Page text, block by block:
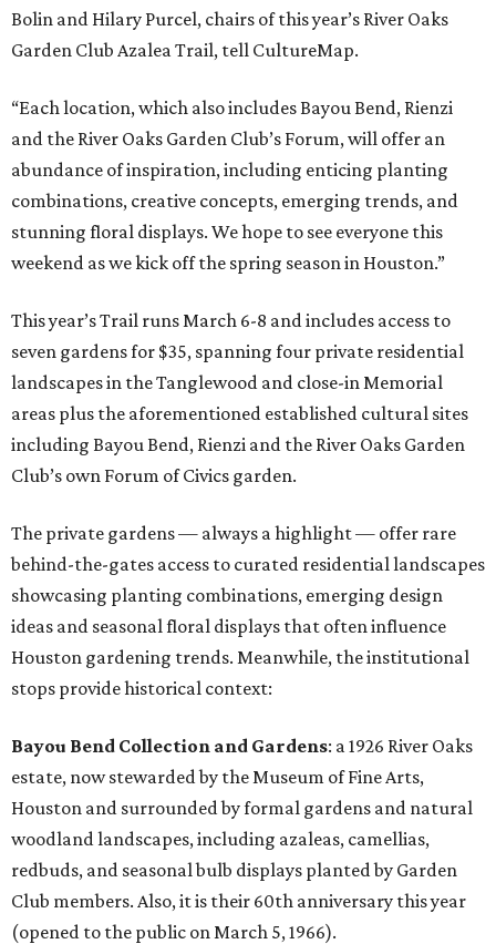
Bolin and Hilary Purcel, chairs of this year’s River Oaks
Garden Club Azalea Trail, tell CultureMap.
“Each location, which also includes Bayou Bend, Rienzi
and the River Oaks Garden Club’s Forum, will offer an
abundance of inspiration, including enticing planting
combinations, creative concepts, emerging trends, and
stunning floral displays. We hope to see everyone this
weekend as we kick off the spring season in Houston.”
This year’s Trail runs March 6-8 and includes access to
seven gardens for $35, spanning four private residential
landscapes in the Tanglewood and close-in Memorial
areas plus the aforementioned established cultural sites
including Bayou Bend, Rienzi and the River Oaks Garden
Club’s own Forum of Civics garden.
The private gardens — always a highlight — offer rare
behind-the-gates access to curated residential landscapes
showcasing planting combinations, emerging design
ideas and seasonal floral displays that often influence
Houston gardening trends. Meanwhile, the institutional
stops provide historical context:
Bayou Bend Collection and Gardens: a 1926 River Oaks
estate, now stewarded by the Museum of Fine Arts,
Houston and surrounded by formal gardens and natural
woodland landscapes, including azaleas, camellias,
redbuds, and seasonal bulb displays planted by Garden
Club members. Also, it is their 60th anniversary this year
(opened to the public on March 5, 1966).